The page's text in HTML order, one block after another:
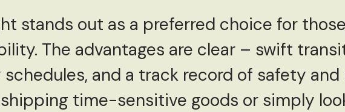
stands out as a preferred choice for
The advantages are clear – swift
and a track record of safety
time-sensitive goods or simply